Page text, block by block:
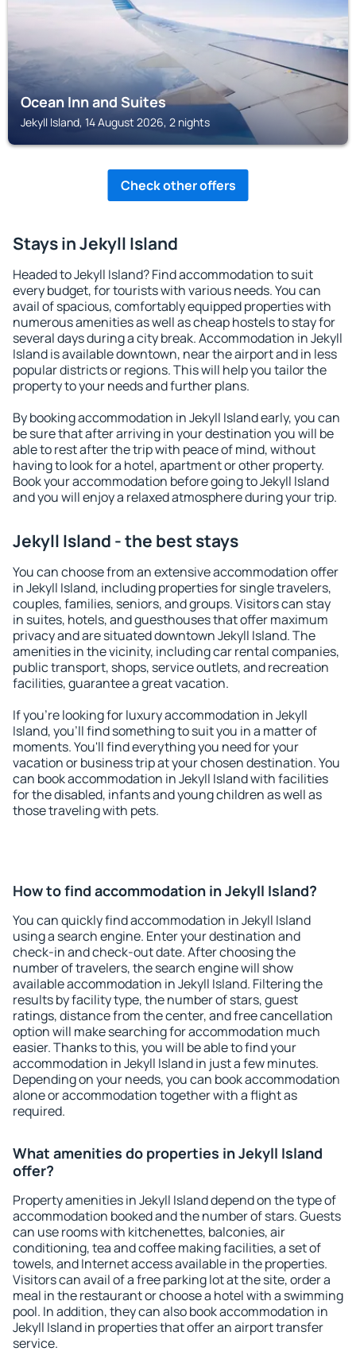
Ocean Inn and Suites
Jekyll Island, 14 August 2026, 2 nights
Check other offers
Stays in Jekyll Island
Headed to Jekyll Island? Find accommodation to suit
every budget, for tourists with various needs. You can
avail of spacious, comfortably equipped properties with
numerous amenities as well as cheap hostels to stay for
several days during a city break. Accommodation in Jekyll
Island is available downtown, near the airport and in less
popular districts or regions. This will help you tailor the
property to your needs and further plans.
By booking accommodation in Jekyll Island early, you can
be sure that after arriving in your destination you will be
able to rest after the trip with peace of mind, without
having to look for a hotel, apartment or other property.
Book your accommodation before going to Jekyll Island
and you will enjoy a relaxed atmosphere during your trip.
Jekyll Island - the best stays
You can choose from an extensive accommodation offer
in Jekyll Island, including properties for single travelers,
couples, families, seniors, and groups. Visitors can stay
in suites, hotels, and guesthouses that offer maximum
privacy and are situated downtown Jekyll Island. The
amenities in the vicinity, including car rental companies,
public transport, shops, service outlets, and recreation
facilities, guarantee a great vacation.
If you're looking for luxury accommodation in Jekyll
Island, you'll find something to suit you in a matter of
moments. You'll find everything you need for your
vacation or business trip at your chosen destination. You
can book accommodation in Jekyll Island with facilities
for the disabled, infants and young children as well as
those traveling with pets.
How to find accommodation in Jekyll Island?
You can quickly find accommodation in Jekyll Island
using a search engine. Enter your destination and
check-in and check-out date. After choosing the
number of travelers, the search engine will show
available accommodation in Jekyll Island. Filtering the
results by facility type, the number of stars, guest
ratings, distance from the center, and free cancellation
option will make searching for accommodation much
easier. Thanks to this, you will be able to find your
accommodation in Jekyll Island in just a few minutes.
Depending on your needs, you can book accommodation
alone or accommodation together with a flight as
required.
What amenities do properties in Jekyll Island
offer?
Property amenities in Jekyll Island depend on the type of
accommodation booked and the number of stars. Guests
can use rooms with kitchenettes, balconies, air
conditioning, tea and coffee making facilities, a set of
towels, and Internet access available in the properties.
Visitors can avail of a free parking lot at the site, order a
meal in the restaurant or choose a hotel with a swimming
pool. In addition, they can also book accommodation in
Jekyll Island in properties that offer an airport transfer
service.